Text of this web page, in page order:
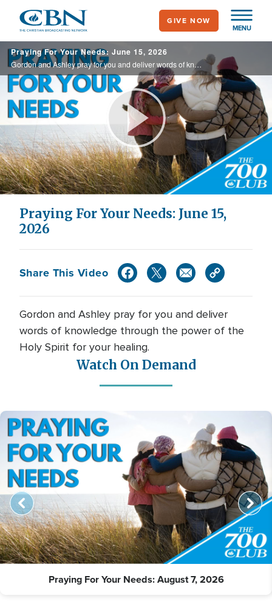
main
content
MENU
GIVE NOW
Praying For Your Needs: June 15, 2026
Gordon and Ashley pray for you and deliver words of knowledge through the power of the Holy Spirit for your healing.
Play
Video
Praying For Your Needs: June 15,
2026
Share This Video
Gordon and Ashley pray for you and deliver
words of knowledge through the power of the
Holy Spirit for your healing.
Watch On Demand
Praying For Your Needs: August 7, 2026